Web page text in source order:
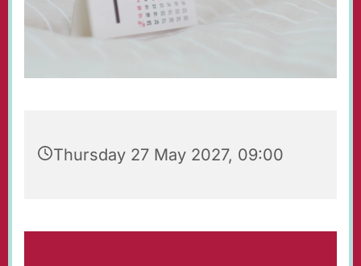
Thursday 27 May 2027, 09:00